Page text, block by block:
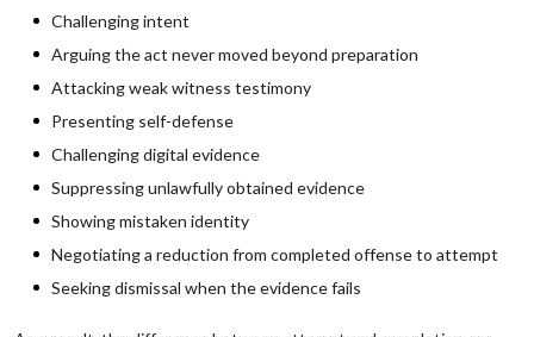
Challenging intent
Arguing the act never moved beyond preparation
Attacking weak witness testimony
Presenting self-defense
Challenging digital evidence
Suppressing unlawfully obtained evidence
Showing mistaken identity
Negotiating a reduction from completed offense to attempt
Seeking dismissal when the evidence fails